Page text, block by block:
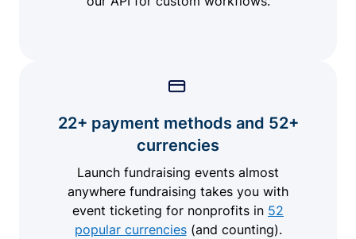
22+ payment methods and 52+
currencies
Launch fundraising events almost
anywhere fundraising takes you with
event ticketing for nonprofits in 52
popular currencies(and counting).